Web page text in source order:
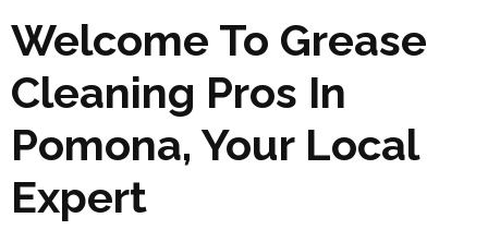
Welcome To Grease
Cleaning Pros In
Pomona, Your Local
Expert